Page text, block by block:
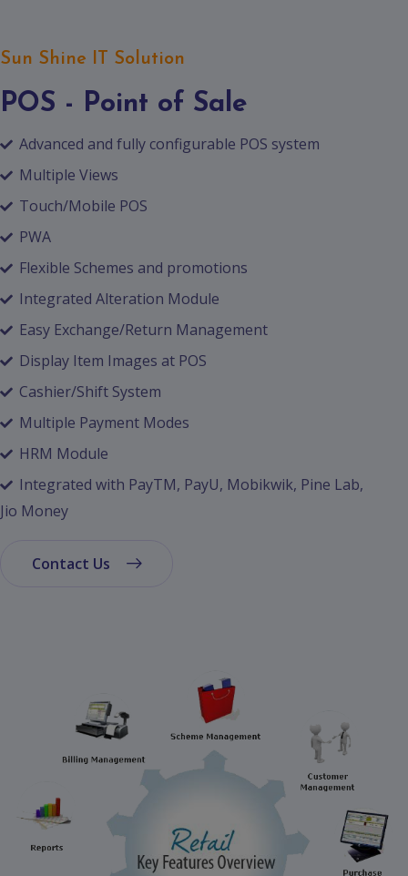
Sun Shine IT Solution
POS - Point of Sale
Advanced and fully configurable POS system
Multiple Views
Touch/Mobile POS
PWA
Flexible Schemes and promotions
Integrated Alteration Module
Easy Exchange/Return Management
Display Item Images at POS
Cashier/Shift System
Multiple Payment Modes
HRM Module
Integrated with PayTM, PayU, Mobikwik, Pine Lab,
Jio Money
Contact Us